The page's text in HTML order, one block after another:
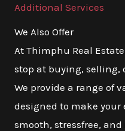
Additional Services
We Also Offer
At Thimphu Real
stop at buying, selling,
We provide a range of
designed to make
smooth, stressfree,